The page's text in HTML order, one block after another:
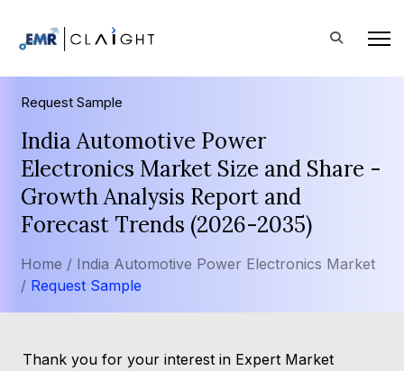
Request Sample
India Automotive Power
Electronics Market Size and Share -
Growth Analysis Report and
Forecast Trends (2026-2035)
Home / India Automotive Power Electronics Market
/ Request Sample
Thank you for your interest in Expert Market